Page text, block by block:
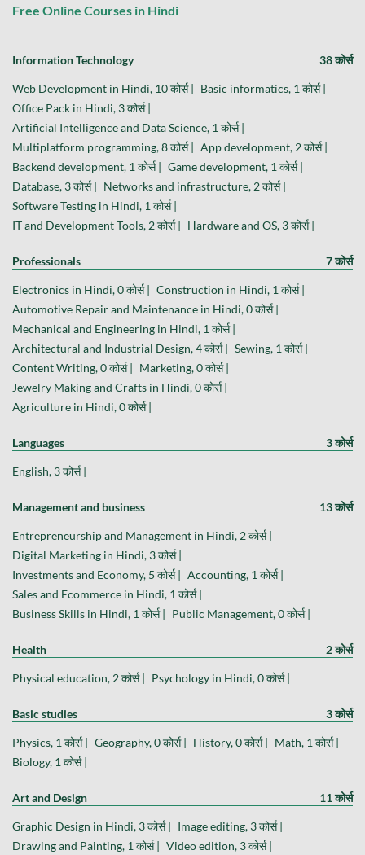
Free Online Courses in Hindi
Information Technology 38 कोर्स
Web Development in Hindi, 10 कोर्स | Basic informatics, 1 कोर्स |
Office Pack in Hindi, 3 कोर्स |
Artificial Intelligence and Data Science, 1 कोर्स |
Multiplatform programming, 8 कोर्स | App development, 2 कोर्स |
Backend development, 1 कोर्स | Game development, 1 कोर्स |
Database, 3 कोर्स | Networks and infrastructure, 2 कोर्स |
Software Testing in Hindi, 1 कोर्स |
IT and Development Tools, 2 कोर्स | Hardware and OS, 3 कोर्स |
Professionals 7 कोर्स
Electronics in Hindi, 0 कोर्स | Construction in Hindi, 1 कोर्स |
Automotive Repair and Maintenance in Hindi, 0 कोर्स |
Mechanical and Engineering in Hindi, 1 कोर्स |
Architectural and Industrial Design, 4 कोर्स | Sewing, 1 कोर्स |
Content Writing, 0 कोर्स | Marketing, 0 कोर्स |
Jewelry Making and Crafts in Hindi, 0 कोर्स |
Agriculture in Hindi, 0 कोर्स |
Languages 3 कोर्स
English, 3 कोर्स |
Management and business 13 कोर्स
Entrepreneurship and Management in Hindi, 2 कोर्स |
Digital Marketing in Hindi, 3 कोर्स |
Investments and Economy, 5 कोर्स | Accounting, 1 कोर्स |
Sales and Ecommerce in Hindi, 1 कोर्स |
Business Skills in Hindi, 1 कोर्स | Public Management, 0 कोर्स |
Health 2 कोर्स
Physical education, 2 कोर्स | Psychology in Hindi, 0 कोर्स |
Basic studies 3 कोर्स
Physics, 1 कोर्स | Geography, 0 कोर्स | History, 0 कोर्स | Math, 1 कोर्स |
Biology, 1 कोर्स |
Art and Design 11 कोर्स
Graphic Design in Hindi, 3 कोर्स | Image editing, 3 कोर्स |
Drawing and Painting, 1 कोर्स | Video edition, 3 कोर्स |